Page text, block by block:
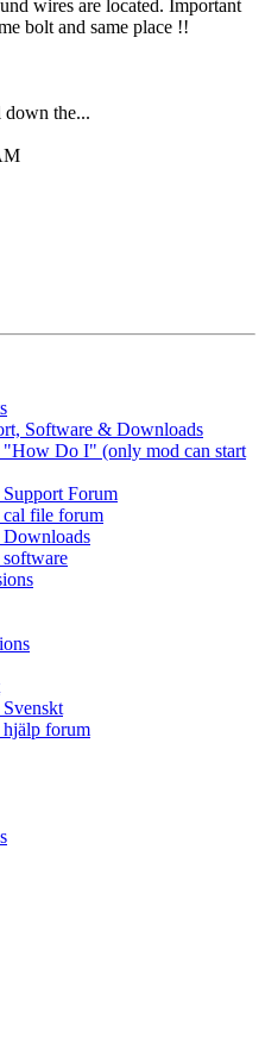
wires are located. Important
bolt and same place !!
down the...
Software & Downloads
Do I" (only mod can start
Forum
file forum
forum